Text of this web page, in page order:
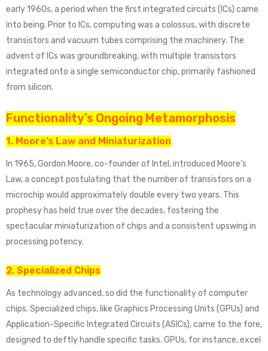
early 1960s, a period when the first integrated circuits (ICs) came
into being. Prior to ICs, computing was a colossus, with discrete
transistors and vacuum tubes comprising the machinery. The
advent of ICs was groundbreaking, with multiple transistors
integrated onto a single semiconductor chip, primarily fashioned
from silicon.
Functionality’s Ongoing Metamorphosis
1. Moore’s Law and Miniaturization
In 1965, Gordon Moore, co-founder of Intel, introduced Moore’s
Law, a concept postulating that the number of transistors on a
microchip would approximately double every two years. This
prophesy has held true over the decades, fostering the
spectacular miniaturization of chips and a consistent upswing in
processing potency.
2. Specialized Chips
As technology advanced, so did the functionality of computer
chips. Specialized chips, like Graphics Processing Units (GPUs) and
Application-Specific Integrated Circuits (ASICs), came to the fore,
designed to deftly handle specific tasks. GPUs, for instance, excel